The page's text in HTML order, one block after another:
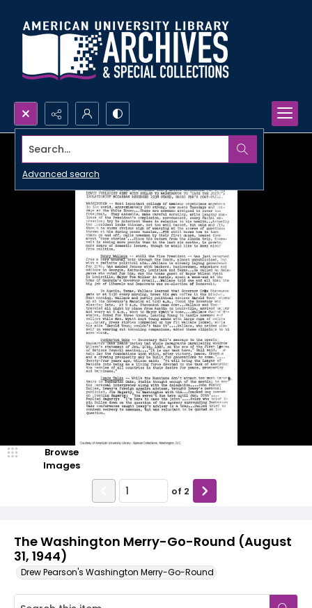
Search...
Advanced search
The Washington Merry-Go-Round (August
31, 1944)
Drew Pearson's Washington Merry-Go-Round
Browse
Images
of 2